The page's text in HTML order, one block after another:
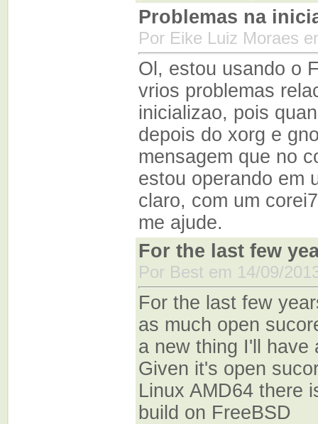
Problemas na
Por Eike Luiz Moraes
Ol, estou usando o
vrios problemas
inicializao, pois
depois do xorg e
mensagem que no
estou operando em
claro, com um
me ajude.
For the last few
Por Best em 14/09/
For the last few
as much open
a new thing I'll have
Given it's open
Linux AMD64 there
build on FreeBSD